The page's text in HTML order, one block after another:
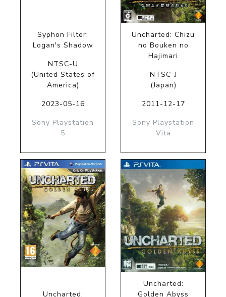
Syphon Filter:
Logan's Shadow
NTSC-U
(United States of
America)
2023-05-16
Sony Playstation
5
Uncharted: Chizu
no Bouken no
Hajimari
NTSC-J
(Japan)
2011-12-17
Sony Playstation
Vita
Uncharted:
Uncharted:
Golden Abyss